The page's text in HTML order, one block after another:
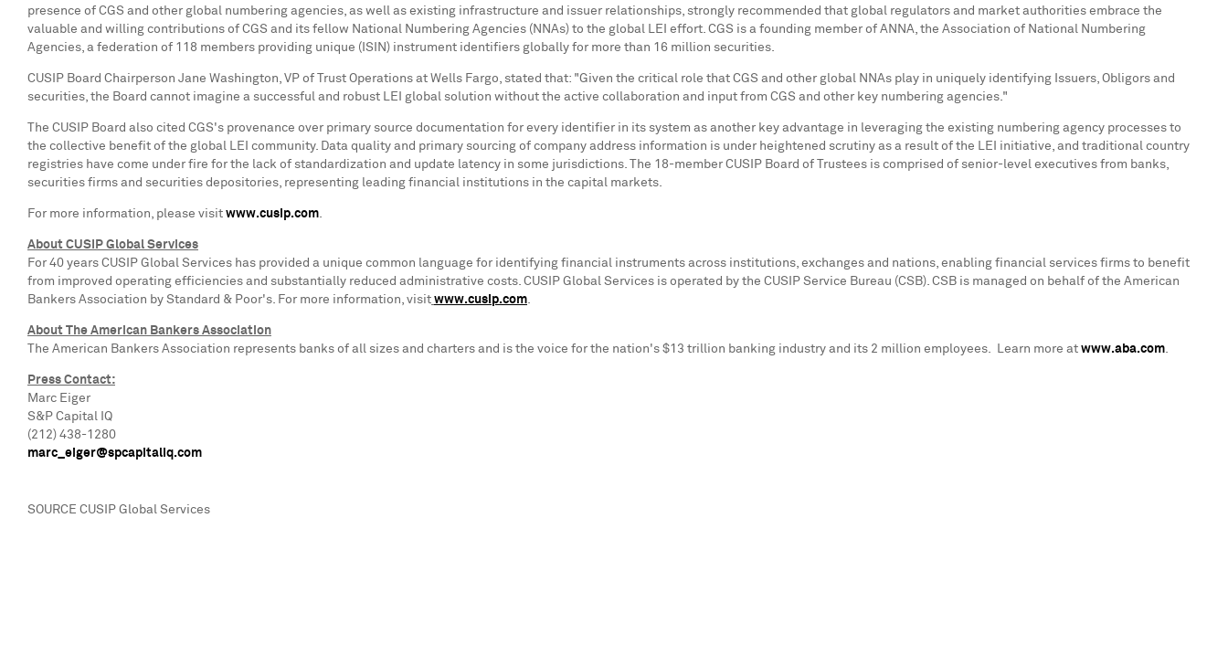
presence of CGS and other global numbering agencies, as well as existing infrastructure and issuer relationships, strongly recommended that global regulators and market authorities embrace the
valuable and willing contributions of CGS and its fellow National Numbering Agencies (NNAs) to the global LEI effort. CGS is a founding member of ANNA, the Association of National Numbering
Agencies, a federation of 118 members providing unique (ISIN) instrument identifiers globally for more than 16 million securities.
CUSIP Board Chairperson Jane Washington, VP of Trust Operations at Wells Fargo, stated that: "Given the critical role that CGS and other global NNAs play in uniquely identifying Issuers, Obligors and
securities, the Board cannot imagine a successful and robust LEI global solution without the active collaboration and input from CGS and other key numbering agencies."
The CUSIP Board also cited CGS's provenance over primary source documentation for every identifier in its system as another key advantage in leveraging the existing numbering agency processes to
the collective benefit of the global LEI community. Data quality and primary sourcing of company address information is under heightened scrutiny as a result of the LEI initiative, and traditional country
registries have come under fire for the lack of standardization and update latency in some jurisdictions. The 18-member CUSIP Board of Trustees is comprised of senior-level executives from banks,
securities firms and securities depositories, representing leading financial institutions in the capital markets.
For more information, please visit www.cusip.com.
About CUSIP Global Services
For 40 years CUSIP Global Services has provided a unique common language for identifying financial instruments across institutions, exchanges and nations, enabling financial services firms to benefit
from improved operating efficiencies and substantially reduced administrative costs. CUSIP Global Services is operated by the CUSIP Service Bureau (CSB). CSB is managed on behalf of the American
Bankers Association by Standard & Poor's. For more information, visit www.cusip.com.
About The American Bankers Association
The American Bankers Association represents banks of all sizes and charters and is the voice for the nation's $13 trillion banking industry and its 2 million employees. Learn more at www.aba.com.
Press Contact:
Marc Eiger
S&P Capital IQ
(212) 438-1280
marc_eiger@spcapitaliq.com
SOURCE CUSIP Global Services